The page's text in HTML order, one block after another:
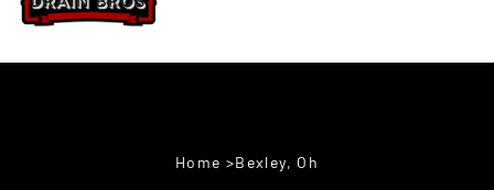
Home >Bexley, Oh